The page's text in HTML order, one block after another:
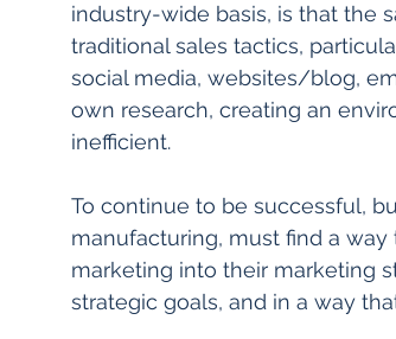
industry-wide basis, is that the
traditional sales tactics,
social media, websites/blog,
own research, creating an
inefficient.
To continue to be successful,
manufacturing, must find a
marketing into their marketing
strategic goals, and in a way